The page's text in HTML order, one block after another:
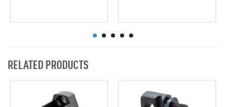
RELATED PRODUCTS